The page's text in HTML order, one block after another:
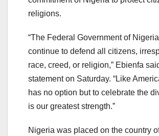
religions.
“The Federal Government of Nigeria
continue to defend all citizens,
race, creed, or religion,” Ebienfa
statement on Saturday. “Like
has no option but to celebrate the
is our greatest strength.”
Nigeria was placed on the country